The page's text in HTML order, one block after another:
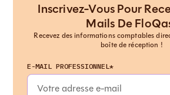
Inscrivez-Vous Pour
Mails De
Recevez des informations comptables
boîte de réception !
E-MAIL PROFESSIONNEL*